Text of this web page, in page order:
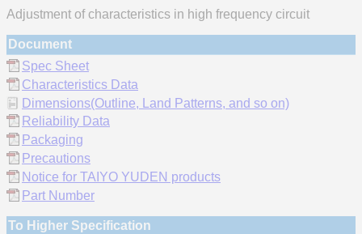
Adjustment of characteristics in high frequency circuit
Document
Spec Sheet
Characteristics Data
Dimensions(Outline, Land Patterns, and so on)
Reliability Data
Packaging
Precautions
Notice for TAIYO YUDEN products
Part Number
To Higher Specification